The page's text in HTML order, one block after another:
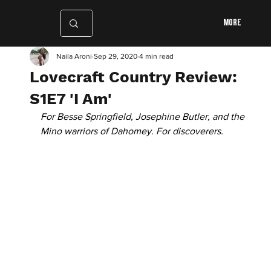
More
Lovecraft Country Review:
S1E7 'I Am'
Naila Aroni Sep 29, 2020 4 min read
For Besse Springfield, Josephine Butler, and the
Mino warriors of Dahomey. For discoverers.